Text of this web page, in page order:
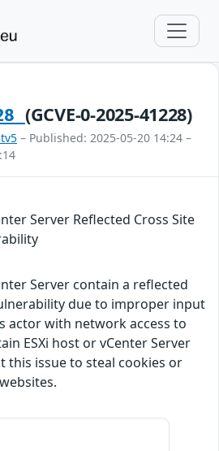
(GCVE-0-2025-41228)
– Published: 2025-05-20 14:24 –
Server Reflected Cross Site
Server contain a reflected
due to improper input
actor with network access to
ESXi host or vCenter Server
this issue to steal cookies or